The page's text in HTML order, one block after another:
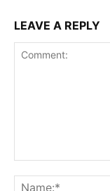
LEAVE A REPLY